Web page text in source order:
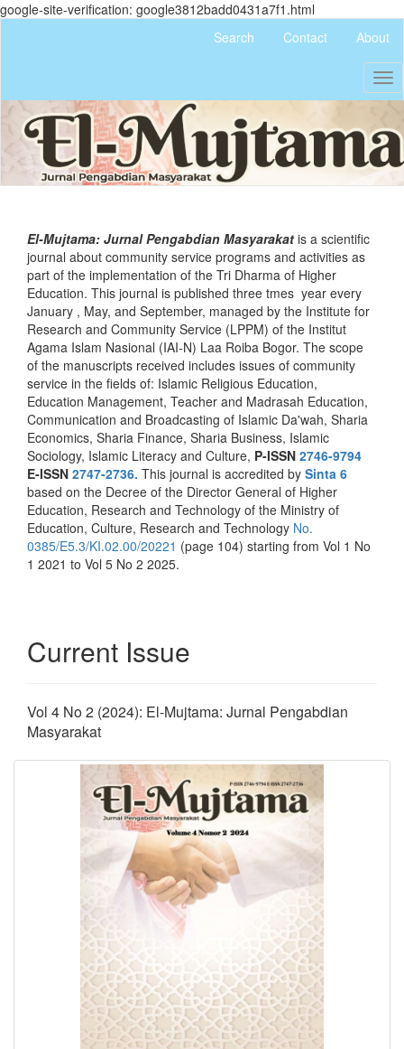
google-site-verification: google3812badd0431a7f1.html
content
Main
Navigation
Content
Sidebar
Search Contact About
El-Mujtama: Jurnal Pengabdian Masyarakat is a scientific
journal about community service programs and activities as
part of the implementation of the Tri Dharma of Higher
Education. This journal is published three tmes year every
January , May, and September, managed by the Institute for
Research and Community Service (LPPM) of the Institut
Agama Islam Nasional (IAI-N) Laa Roiba Bogor. The scope
of the manuscripts received includes issues of community
service in the fields of: Islamic Religious Education,
Education Management, Teacher and Madrasah Education,
Communication and Broadcasting of Islamic Da'wah, Sharia
Economics, Sharia Finance, Sharia Business, Islamic
Sociology, Islamic Literacy and Culture, P-ISSN 2746-9794
E-ISSN 2747-2736. This journal is accredited by Sinta 6
based on the Decree of the Director General of Higher
Education, Research and Technology of the Ministry of
Education, Culture, Research and Technology No.
0385/E5.3/KI.02.00/20221 (page 104) starting from Vol 1 No
1 2021 to Vol 5 No 2 2025.
Current Issue
Vol 4 No 2 (2024): El-Mujtama: Jurnal Pengabdian
Masyarakat